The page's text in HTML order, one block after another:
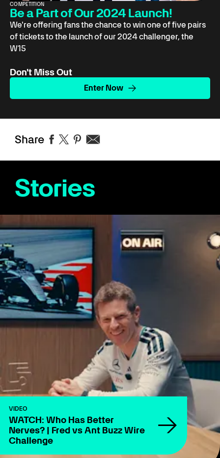
COMPETITION
Be a Part of Our 2024 Launch!
We're offering fans the chance to win one of five pairs
of tickets to the launch of our 2024 challenger, the
W15
Don't Miss Out
Enter Now
Share
Stories
VIDEO
WATCH: Who Has Better
Nerves? | Fred vs Ant Buzz Wire
Challenge